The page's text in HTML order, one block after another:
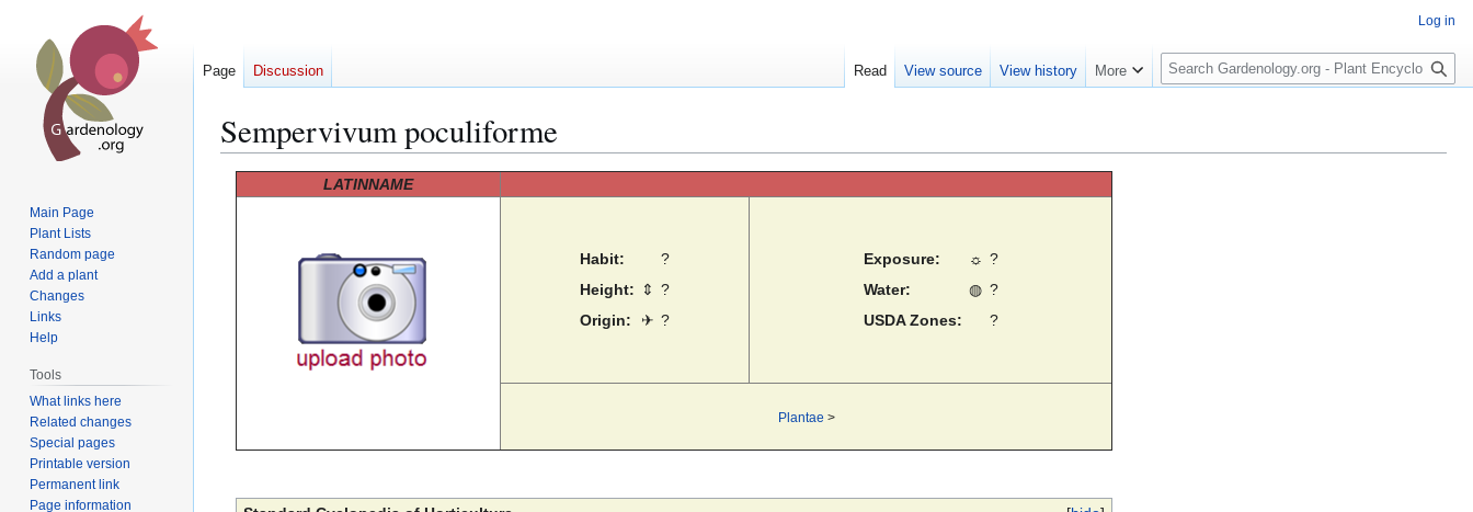
Sempervivum poculiforme
LATINNAME
Habit:
?
Height:
⇕ ?
Origin:
✈ ?
Exposure: ☼ ?
Water:
◍ ?
USDA Zones:
?
Plantae >
Log in
Page Discussion Read View source View history More
S
e
c
Main Page
Plant Lists
Random page
Add a plant
Changes
Links
Help
Tools
What links here
Related changes
Special pages
Printable version
Permanent link
Page information